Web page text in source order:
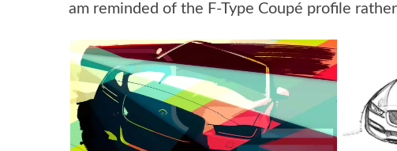
am reminded of the F-Type Coupé profile